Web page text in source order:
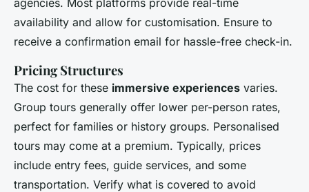
availability and allow for customisation. Ensure to
receive a confirmation email for hassle-free check-in.
Pricing Structures
The cost for these immersive experiences varies.
Group tours generally offer lower per-person rates,
perfect for families or history groups. Personalised
tours may come at a premium. Typically, prices
include entry fees, guide services, and some
transportation. Verify what is covered to avoid